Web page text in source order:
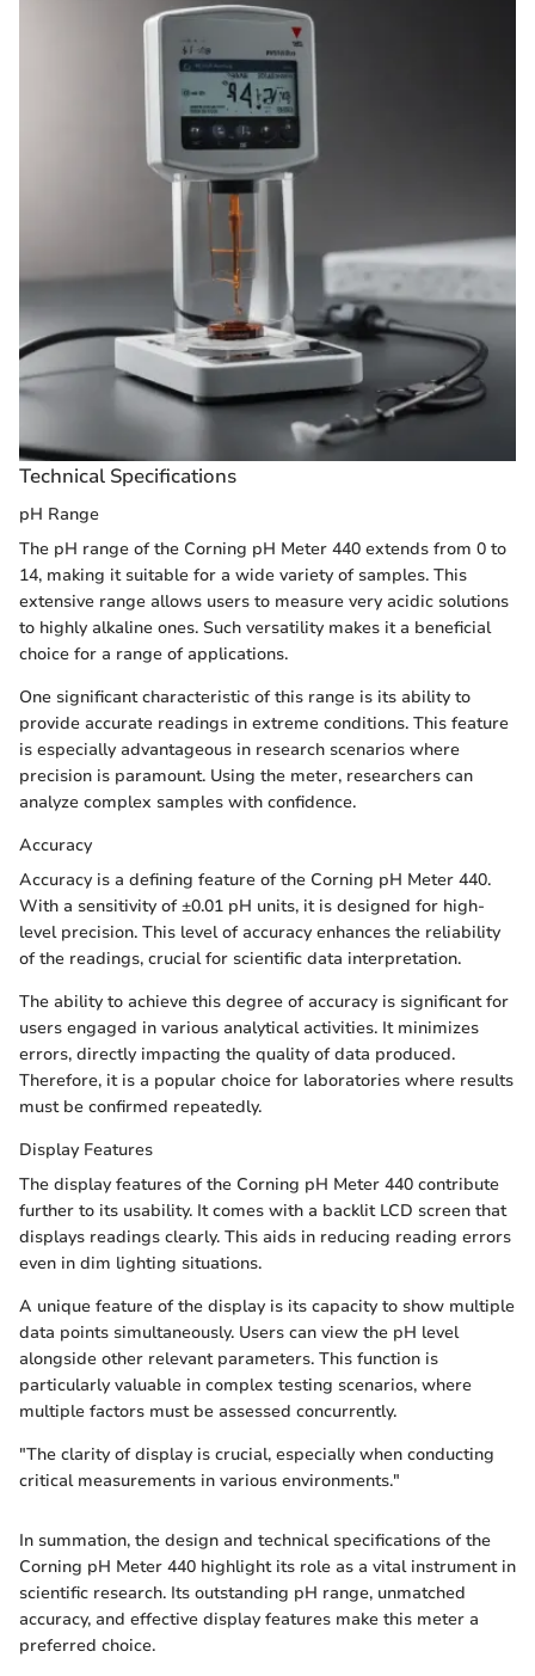
Technical Specifications
pH Range
The pH range of the Corning pH Meter 440 extends from 0 to
14, making it suitable for a wide variety of samples. This
extensive range allows users to measure very acidic solutions
to highly alkaline ones. Such versatility makes it a beneficial
choice for a range of applications.
One significant characteristic of this range is its ability to
provide accurate readings in extreme conditions. This feature
is especially advantageous in research scenarios where
precision is paramount. Using the meter, researchers can
analyze complex samples with confidence.
Accuracy
Accuracy is a defining feature of the Corning pH Meter 440.
With a sensitivity of ±0.01 pH units, it is designed for high-
level precision. This level of accuracy enhances the reliability
of the readings, crucial for scientific data interpretation.
The ability to achieve this degree of accuracy is significant for
users engaged in various analytical activities. It minimizes
errors, directly impacting the quality of data produced.
Therefore, it is a popular choice for laboratories where results
must be confirmed repeatedly.
Display Features
The display features of the Corning pH Meter 440 contribute
further to its usability. It comes with a backlit LCD screen that
displays readings clearly. This aids in reducing reading errors
even in dim lighting situations.
A unique feature of the display is its capacity to show multiple
data points simultaneously. Users can view the pH level
alongside other relevant parameters. This function is
particularly valuable in complex testing scenarios, where
multiple factors must be assessed concurrently.
"The clarity of display is crucial, especially when conducting
critical measurements in various environments."
In summation, the design and technical specifications of the
Corning pH Meter 440 highlight its role as a vital instrument in
scientific research. Its outstanding pH range, unmatched
accuracy, and effective display features make this meter a
preferred choice.